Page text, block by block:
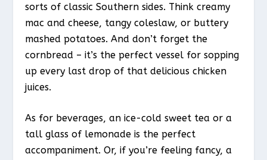
sorts of classic Southern sides. Think creamy
mac and cheese, tangy coleslaw, or buttery
mashed potatoes. And don’t forget the
cornbread – it’s the perfect vessel for sopping
up every last drop of that delicious chicken
juices.
As for beverages, an ice-cold sweet tea or a
tall glass of lemonade is the perfect
accompaniment. Or, if you’re feeling fancy, a